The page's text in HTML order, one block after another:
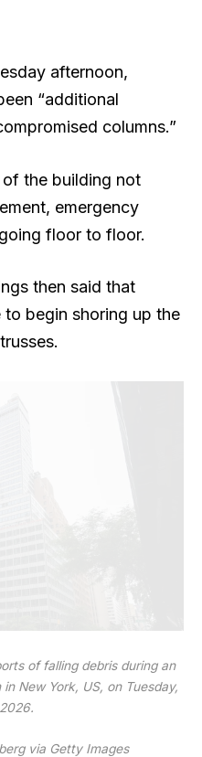
afternoon,
“additional
columns.”
of the building not
emergency
floor to floor.
then said that
begin shoring up the
of falling debris during an
New York, US, on Tuesday,
via Getty Images